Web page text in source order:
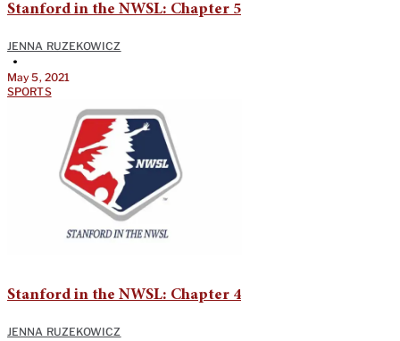
Stanford in the NWSL: Chapter 5
JENNA RUZEKOWICZ
•
May 5, 2021
SPORTS
Stanford in the NWSL: Chapter 4
JENNA RUZEKOWICZ